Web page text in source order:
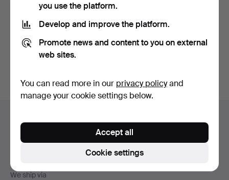
terms of purchaseand confirm that I have read
privacy policy
Sign up
navigation
We ship via
you use the platform.
Develop and improve the platform.
Promote news and content to you on external
web sites.
You can read more in our privacy policyand
manage your cookie settings below.
Cookie settings
Accept all